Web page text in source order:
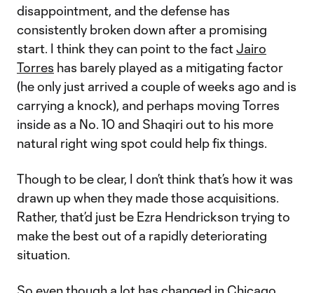
disappointment, and the defense has
consistently broken down after a promising
start. I think they can point to the factJairo
Torres has barely played as a mitigating factor
(he only just arrived a couple of weeks ago and is
carrying a knock), and perhaps moving Torres
inside as a No. 10 and Shaqiri out to his more
natural right wing spot could help fix things.
Though to be clear, I don’t think that’s how it was
drawn up when they made those acquisitions.
Rather, that’d just be Ezra Hendrickson trying to
make the best out of a rapidly deteriorating
situation.